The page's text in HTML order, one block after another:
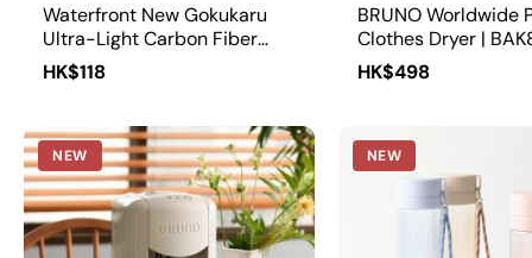
Waterfront New Gokukaru
Ultra-Light Carbon Fiber
Umbrella 50cm | U350-
0283
HK$118
BRUNO Worldwide
Clothes Dryer |
HK$498
NEW NEW